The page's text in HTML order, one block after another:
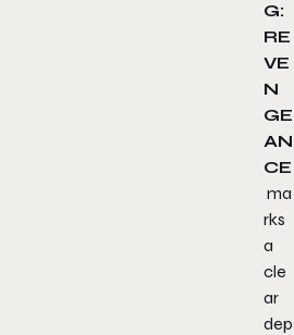
G:
RE
VE
N
GE
AN
CE
ma
rks
a
cle
ar
dep